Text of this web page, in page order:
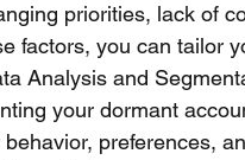
priorities, lack of
factors, you can tailor
Analysis and
your dormant
preferences,